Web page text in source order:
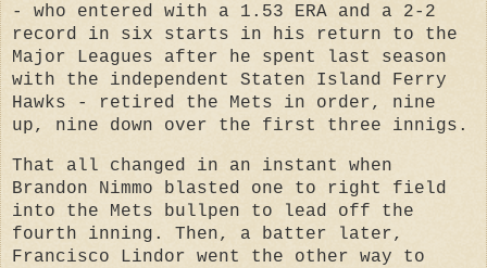
- who entered with a 1.53 ERA and a 2-2
record in six starts in his return to the
Major Leagues after he spent last season
with the independent Staten Island Ferry
Hawks - retired the Mets in order, nine
up, nine down over the first three innigs.
That all changed in an instant when
Brandon Nimmo blasted one to right field
into the Mets bullpen to lead off the
fourth inning. Then, a batter later,
Francisco Lindor went the other way to